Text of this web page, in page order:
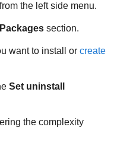
the left side menu.
section.
want to install orcreate
Set uninstall
the complexity